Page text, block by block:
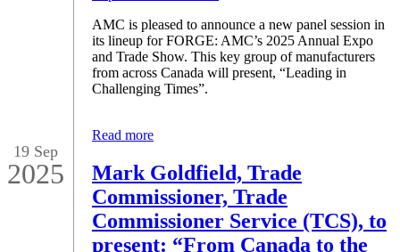
AMC is pleased to announce a new panel session in
its lineup for FORGE: AMC’s 2025 Annual Expo
and Trade Show. This key group of manufacturers
from across Canada will present, “Leading in
Challenging Times”.
Read more
19 Sep
2025
Mark Goldfield, Trade
Commissioner, Trade
Commissioner Service (TCS), to
present: “From Canada to the